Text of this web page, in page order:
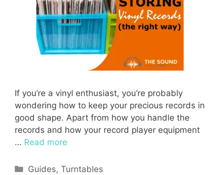
If you’re a vinyl enthusiast, you’re probably
wondering how to keep your precious records in
good shape. Apart from how you handle the
records and how your record player equipment
… Read more
Categories
Guides,Turntables